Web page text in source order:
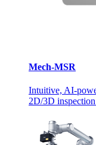
Mech-MSR
Intuitive, AI-
2D/3D